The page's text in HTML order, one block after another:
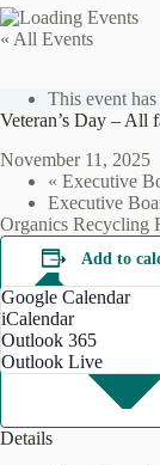
« All Events
This event has
Veteran’s Day – All
November 11, 2025
« Executive
Executive
Organics Recycling
Add to
Google Calendar
iCalendar
Outlook 365
Outlook Live
Details